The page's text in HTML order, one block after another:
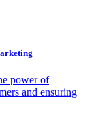
power of
and ensuring